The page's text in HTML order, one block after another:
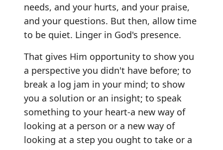
needs, and your hurts, and your praise,
and your questions. But then, allow time
to be quiet. Linger in God's presence.
That gives Him opportunity to show you
a perspective you didn't have before; to
break a log jam in your mind; to show
you a solution or an insight; to speak
something to your heart-a new way of
looking at a person or a new way of
looking at a step you ought to take or a